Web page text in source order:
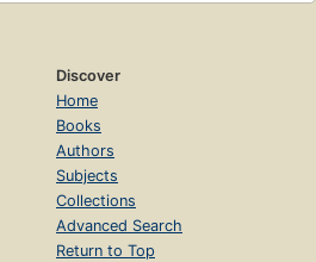
Discover
Home
Books
Authors
Subjects
Collections
Advanced Search
Return to Top